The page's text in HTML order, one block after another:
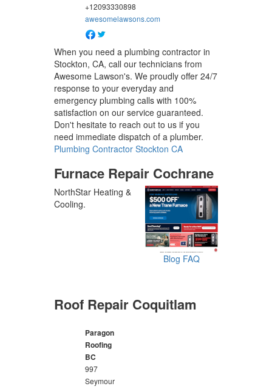
+12093330898
awesomelawsons.com
When you need a plumbing contractor in
Stockton, CA, call our technicians from
Awesome Lawson's. We proudly offer 24/7
response to your everyday and
emergency plumbing calls with 100%
satisfaction on our service guaranteed.
Don't hesitate to reach out to us if you
need immediate dispatch of a plumber.
Plumbing Contractor Stockton CA
Furnace Repair Cochrane
Blog FAQ
NorthStar Heating &
Cooling.
Roof Repair Coquitlam
Paragon
Roofing
BC
997
Seymour